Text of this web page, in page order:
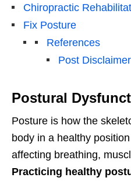
Chiropractic
Fix Posture
References
Post
Postural
Posture is how the
body in a healthy
affecting breathing,
Practicing healthy